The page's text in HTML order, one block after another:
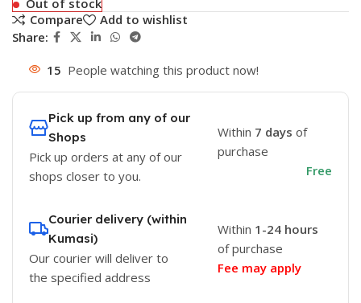
Compare
Add to wishlist
Share:
15 People watching this product now!
Pick up from any of our
Shops
Pick up orders at any of our
shops closer to you.
Within 7 days of
purchase
Free
Courier delivery (within
Kumasi)
Our courier will deliver to
the specified address
Within 1-24 hours
of purchase
Fee may apply